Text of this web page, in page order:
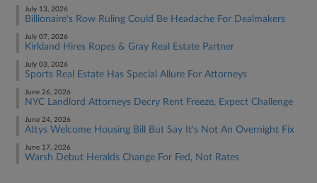
July 13, 2026
Billionaire's Row Ruling Could Be Headache For Dealmakers
July 07, 2026
Kirkland Hires Ropes & Gray Real Estate Partner
July 03, 2026
Sports Real Estate Has Special Allure For Attorneys
June 26, 2026
NYC Landlord Attorneys Decry Rent Freeze, Expect Challenge
June 24, 2026
Attys Welcome Housing Bill But Say It's Not An Overnight Fix
June 17, 2026
Warsh Debut Heralds Change For Fed, Not Rates